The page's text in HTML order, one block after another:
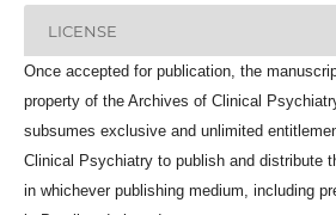
LICENSE
Once accepted for publication, the
property of the Archives of Clinical
subsumes exclusive and unlimited
Clinical Psychiatryto publish and distribute
in whichever publishing medium, including